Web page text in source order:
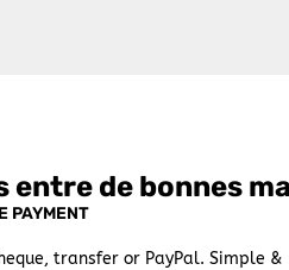
entre de bonnes
PAYMENT
transfer or PayPal. Simple &